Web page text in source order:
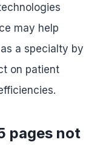
may help
a specialty by
on patient
pages not